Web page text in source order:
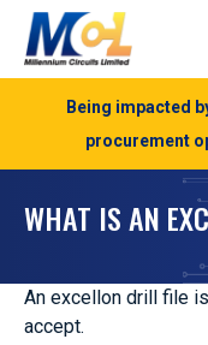
Being impacted
procurement
WHAT IS AN
An excellon drill file
accept.